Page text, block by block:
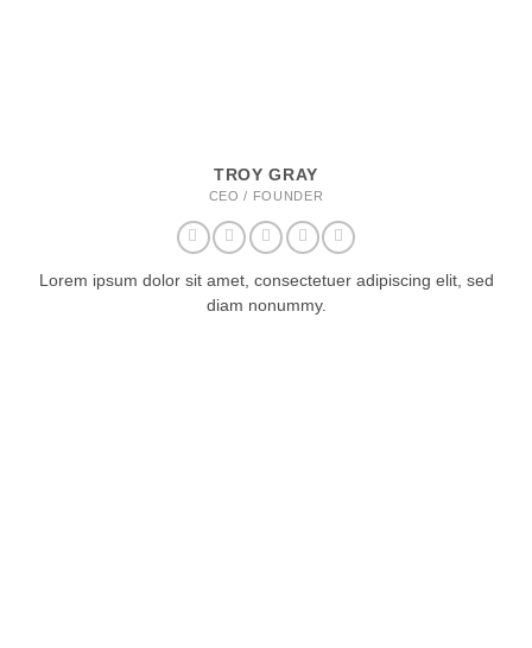
TROY GRAY
CEO / FOUNDER
Lorem ipsum dolor sit amet, consectetuer adipiscing elit, sed
diam nonummy.